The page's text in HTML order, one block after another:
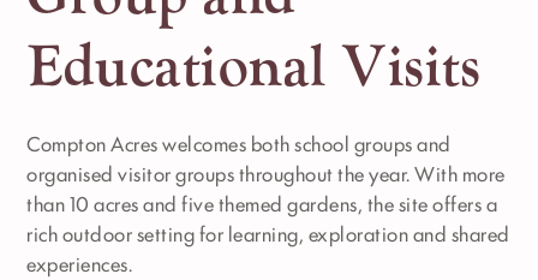
Educational Visits
Compton Acres welcomes both school groups and
organised visitor groups throughout the year. With more
than 10 acres and five themed gardens, the site offers a
rich outdoor setting for learning, exploration and shared
experiences.